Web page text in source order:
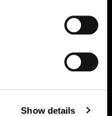
Show details